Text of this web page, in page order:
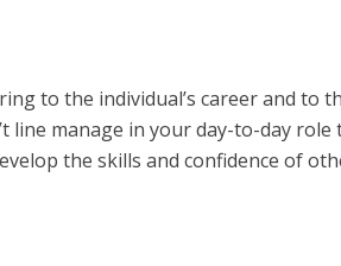
to the individual’s career and to
line manage in your day-to-day
the skills and confidence of